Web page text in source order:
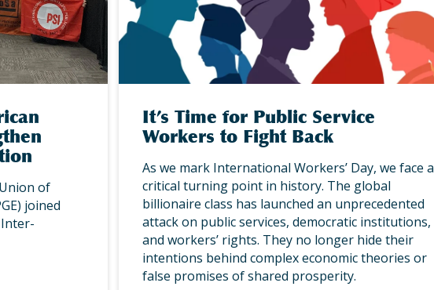
of
joined
It’s Time for Public Service
Workers to Fight Back
As we mark International Workers’ Day, we face a
critical turning point in history. The global
billionaire class has launched an unprecedented
attack on public services, democratic institutions,
and workers’ rights. They no longer hide their
intentions behind complex economic theories or
false promises of shared prosperity.